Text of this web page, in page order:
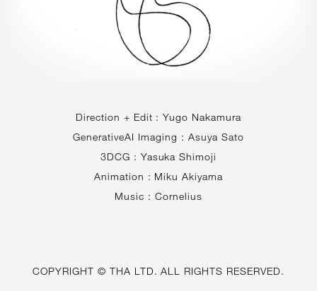
Direction + Edit : Yugo Nakamura
GenerativeAI Imaging : Asuya Sato
3DCG : Yasuka Shimoji
Animation : Miku Akiyama
Music : Cornelius
COPYRIGHT © THA LTD. ALL RIGHTS RESERVED.